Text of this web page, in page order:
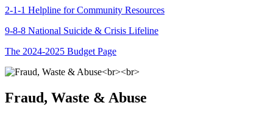
2-1-1 Helpline for Community Resources
9-8-8 National Suicide & Crisis Lifeline
The 2024-2025 Budget Page
Fraud, Waste & Abuse